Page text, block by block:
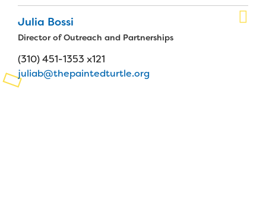
Virtual Support
Julia Bossi
Director of Outreach and Partnerships
(310) 451-1353 x121
juliab@thepaintedturtle.org